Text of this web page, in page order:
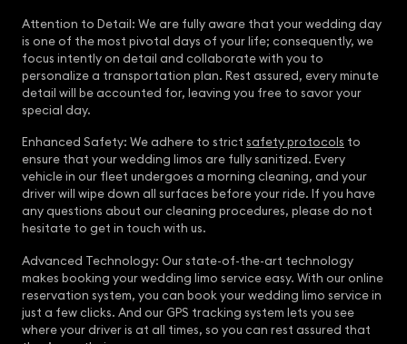
Attention to Detail: We are fully aware that your wedding day
is one of the most pivotal days of your life; consequently, we
focus intently on detail and collaborate with you to
personalize a transportation plan. Rest assured, every minute
detail will be accounted for, leaving you free to savor your
special day.
Enhanced Safety: We adhere to strict safety protocols to
ensure that your wedding limos are fully sanitized. Every
vehicle in our fleet undergoes a morning cleaning, and your
driver will wipe down all surfaces before your ride. If you have
any questions about our cleaning procedures, please do not
hesitate to get in touch with us.
Advanced Technology: Our state-of-the-art technology
makes booking your wedding limo service easy. With our online
reservation system, you can book your wedding limo service in
just a few clicks. And our GPS tracking system lets you see
where your driver is at all times, so you can rest assured that